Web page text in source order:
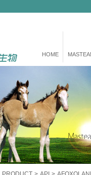
HOME